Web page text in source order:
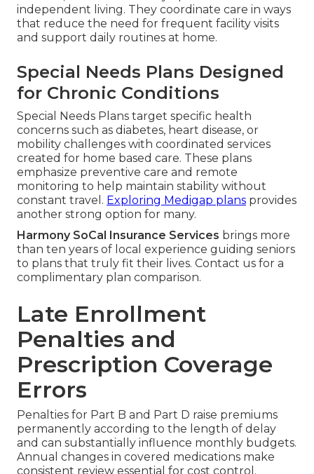
independent living. They coordinate care in ways
that reduce the need for frequent facility visits
and support daily routines at home.
Special Needs Plans Designed
for Chronic Conditions
Special Needs Plans target specific health
concerns such as diabetes, heart disease, or
mobility challenges with coordinated services
created for home based care. These plans
emphasize preventive care and remote
monitoring to help maintain stability without
constant travel. Exploring Medigap plans provides
another strong option for many.
Harmony SoCal Insurance Services brings more
than ten years of local experience guiding seniors
to plans that truly fit their lives. Contact us for a
complimentary plan comparison.
Late Enrollment
Penalties and
Prescription Coverage
Errors
Penalties for Part B and Part D raise premiums
permanently according to the length of delay
and can substantially influence monthly budgets.
Annual changes in covered medications make
consistent review essential for cost control.